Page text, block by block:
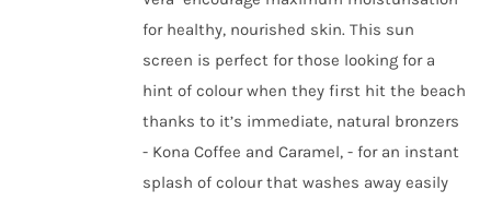
for healthy, nourished skin. This sun
screen is perfect for those looking for a
hint of colour when they first hit the beach
thanks to it’s immediate, natural bronzers
- Kona Coffee and Caramel, - for an instant
splash of colour that washes away easily